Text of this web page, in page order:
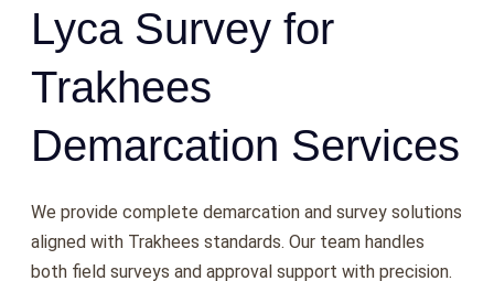
Lyca Survey for
Trakhees
Demarcation Services
We provide complete demarcation and survey solutions
aligned with Trakhees standards. Our team handles
both field surveys and approval support with precision.